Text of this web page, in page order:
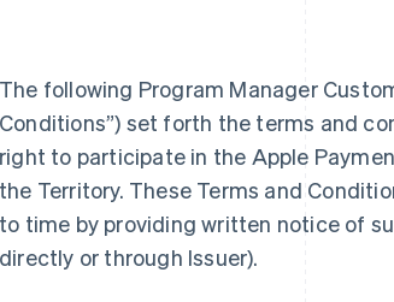
The following Program Manager
Conditions”) set forth the terms and
right to participate in the Apple
the Territory. These Terms and
to time by providing written notice of
directly or through Issuer).